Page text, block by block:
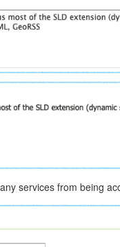
services from being